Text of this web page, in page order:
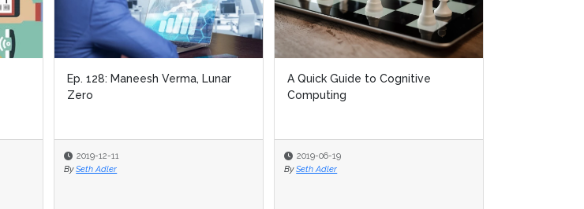
Ep. 128: Maneesh Verma, Lunar
Zero
2019-12-11
By Seth Adler
A Quick Guide to Cognitive
Computing
2019-06-19
By Seth Adler
Ep. 128: Maneesh Verma, Lunar
Zero
2019-12-11
By Seth Adler
A Quick Guide to Cognitive
Computing
2019-06-19
By Seth Adler